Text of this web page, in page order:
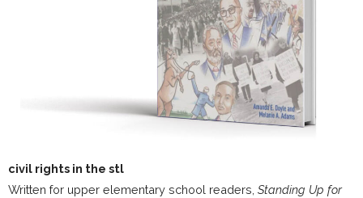
civil rights in the stl
Written for upper elementary school readers, Standing Up for